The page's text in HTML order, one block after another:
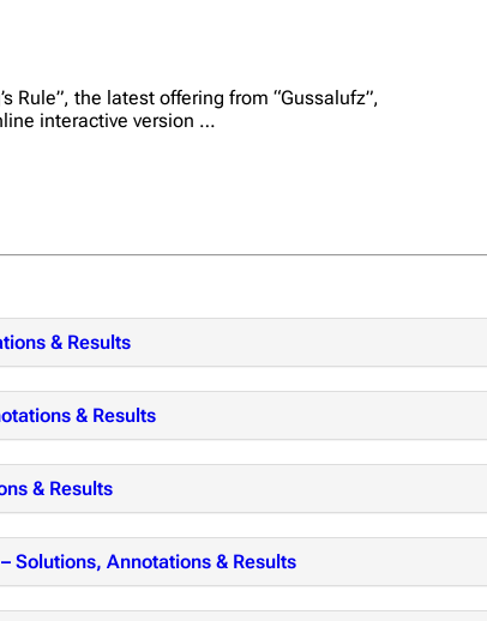
Rule”, the latest offering from “Gussalufz”,
interactive version …
& Results
& Results
& Results
Solutions, Annotations & Results